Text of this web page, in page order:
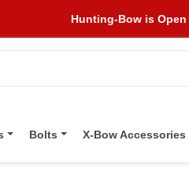
Hunting-Bow is
Bolts X-Bow Accessories